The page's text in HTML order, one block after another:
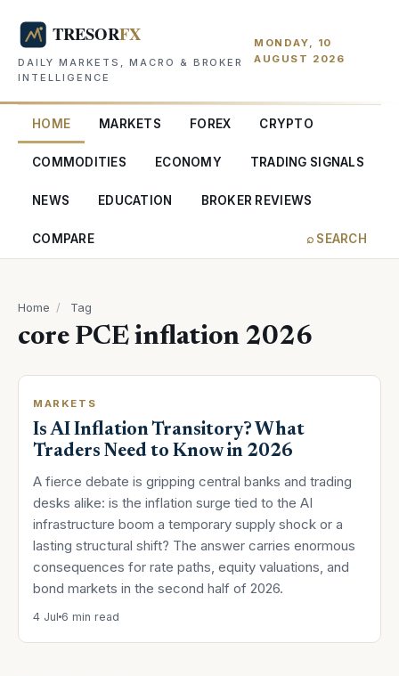
DAILY MARKETS, MACRO & BROKER
INTELLIGENCE
MONDAY, 10
AUGUST 2026
HOME MARKETS FOREX CRYPTO
COMMODITIES ECONOMY TRADING SIGNALS
NEWS EDUCATION BROKER REVIEWS
COMPARE ⌕ SEARCH
Home / Tag
core PCE inflation 2026
MARKETS
Is AI Inflation Transitory? What
Traders Need to Know in 2026
A fierce debate is gripping central banks and trading
desks alike: is the inflation surge tied to the AI
infrastructure boom a temporary supply shock or a
lasting structural shift? The answer carries enormous
consequences for rate paths, equity valuations, and
bond markets in the second half of 2026.
4 Jul 6 min read